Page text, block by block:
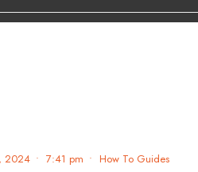
2024 • 7:41 pm • How To Guides